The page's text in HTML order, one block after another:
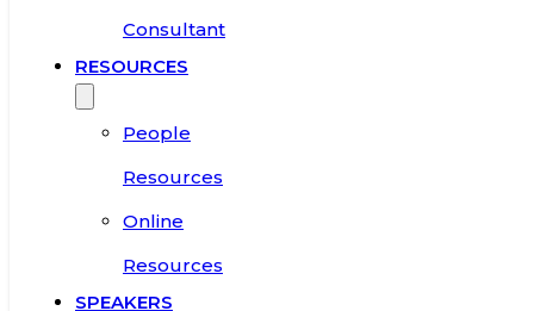
Consultant
RESOURCES
People
Resources
Online
Resources
SPEAKERS